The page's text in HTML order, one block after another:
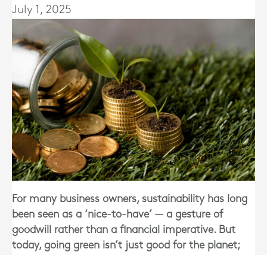
July 1, 2025
For many business owners, sustainability has long
been seen as a ‘nice-to-have’ — a gesture of
goodwill rather than a financial imperative. But
today, going green isn’t just good for the planet;